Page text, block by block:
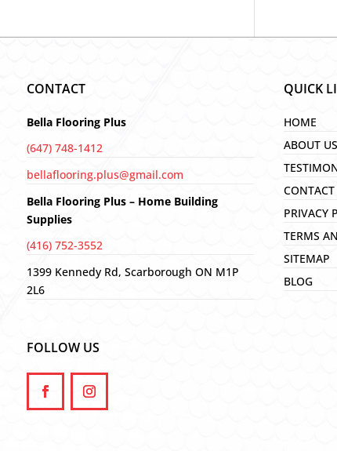
CONTACT
Bella Flooring Plus
(647) 748-1412
bellaflooring.plus@gmail.com
Bella Flooring Plus – Home Building
Supplies
(416) 752-3552
1399 Kennedy Rd, Scarborough ON M1P
2L6
FOLLOW US
QUICK
HOME
ABOUT US
CONTACT
PRIVACY
TERMS
SITEMAP
BLOG